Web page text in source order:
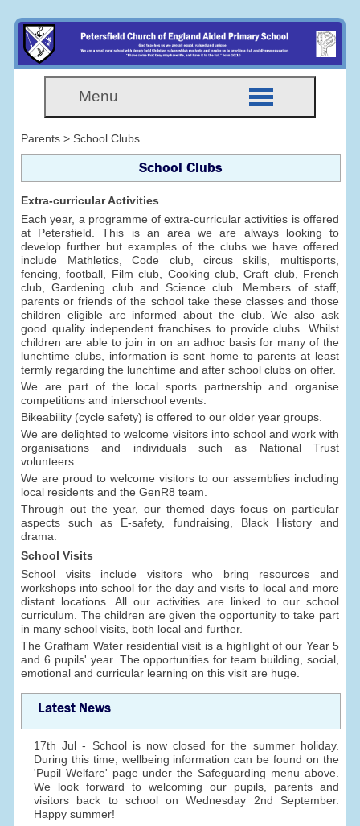
Menu
Parents > School Clubs
School Clubs
Extra-curricular Activities
Each year, a programme of extra-curricular activities is offered
at Petersfield. This is an area we are always looking to
develop further but examples of the clubs we have offered
include Mathletics, Code club, circus skills, multisports,
fencing, football, Film club, Cooking club, Craft club, French
club, Gardening club and Science club. Members of staff,
parents or friends of the school take these classes and those
children eligible are informed about the club. We also ask
good quality independent franchises to provide clubs. Whilst
children are able to join in on an adhoc basis for many of the
lunchtime clubs, information is sent home to parents at least
termly regarding the lunchtime and after school clubs on offer.
We are part of the local sports partnership and organise
competitions and interschool events.
Bikeability (cycle safety) is offered to our older year groups.
We are delighted to welcome visitors into school and work with
organisations and individuals such as National Trust
volunteers.
We are proud to welcome visitors to our assemblies including
local residents and the GenR8 team.
Through out the year, our themed days focus on particular
aspects such as E-safety, fundraising, Black History and
drama.
School Visits
School visits include visitors who bring resources and
workshops into school for the day and visits to local and more
distant locations. All our activities are linked to our school
curriculum. The children are given the opportunity to take part
in many school visits, both local and further.
The Grafham Water residential visit is a highlight of our Year 5
and 6 pupils' year. The opportunities for team building, social,
emotional and curricular learning on this visit are huge.
Latest News
17th Jul - School is now closed for the summer holiday.
During this time, wellbeing information can be found on the
'Pupil Welfare' page under the Safeguarding menu above.
We look forward to welcoming our pupils, parents and
visitors back to school on Wednesday 2nd September.
Happy summer!